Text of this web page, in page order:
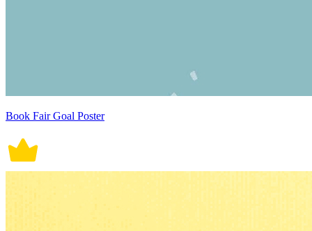
Book Fair Goal Poster